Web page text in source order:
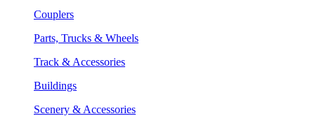
Couplers
Parts, Trucks & Wheels
Track & Accessories
Buildings
Scenery & Accessories